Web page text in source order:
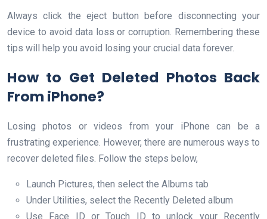
Always click the eject button before disconnecting your
device to avoid data loss or corruption. Remembering these
tips will help you avoid losing your crucial data forever.
How to Get Deleted Photos Back
From iPhone?
Losing photos or videos from your iPhone can be a
frustrating experience. However, there are numerous ways to
recover deleted files. Follow the steps below,
Launch Pictures, then select the Albums tab
Under Utilities, select the Recently Deleted album
Use Face ID or Touch ID to unlock your Recently